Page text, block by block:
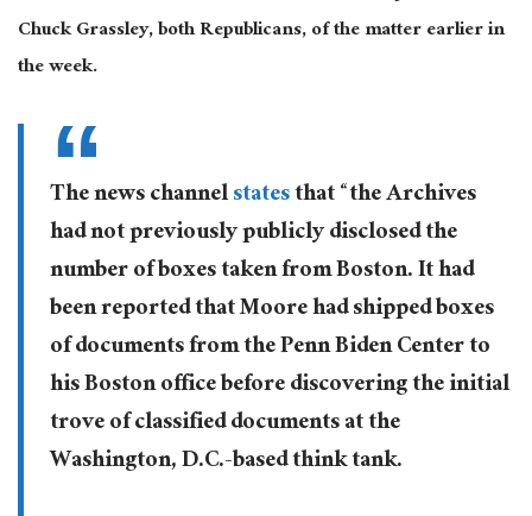
Chuck Grassley, both Republicans, of the matter earlier in
the week.
The news channelstatesthat “the Archives
had not previously publicly disclosed the
number of boxes taken from Boston. It had
been reported that Moore had shipped boxes
of documents from the Penn Biden Center to
his Boston office before discovering the initial
trove of classified documents at the
Washington, D.C.-based think tank.